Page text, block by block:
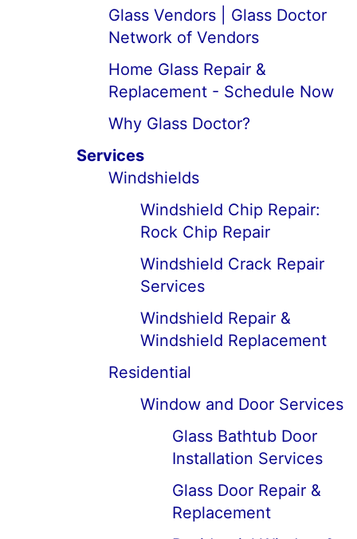
Glass Vendors | Glass Doctor
Network of Vendors
Home Glass Repair &
Replacement - Schedule Now
Why Glass Doctor?
Services
Windshields
Windshield Chip Repair:
Rock Chip Repair
Windshield Crack Repair
Services
Windshield Repair &
Windshield Replacement
Residential
Window and Door Services
Glass Bathtub Door
Installation Services
Glass Door Repair &
Replacement